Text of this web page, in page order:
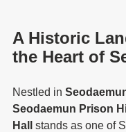
A Historic
the Heart of
Nestled in
Seodaemun Prison
Hall
stands as one of